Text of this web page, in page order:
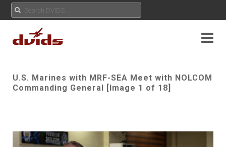
U.S. Marines with MRF-SEA Meet with NOLCOM
Commanding General [Image 1 of 18]